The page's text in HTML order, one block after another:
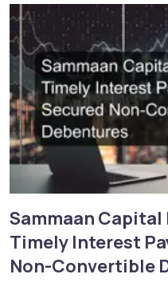
t
a
r
t
e
r
d
e
Sammaan Capital
Timely Interest
Non-Convertible